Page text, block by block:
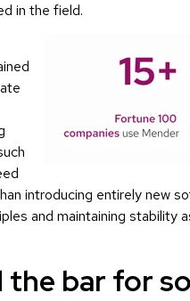
in the field.
introducing entirely new
and maintaining stability
the bar for